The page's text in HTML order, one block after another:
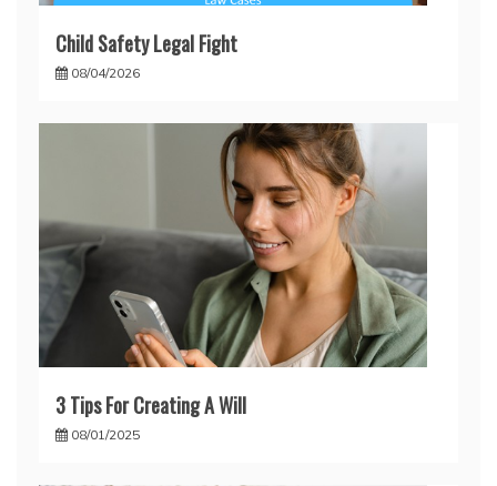
Child Safety Legal Fight
08/04/2026
3 Tips For Creating A Will
08/01/2025